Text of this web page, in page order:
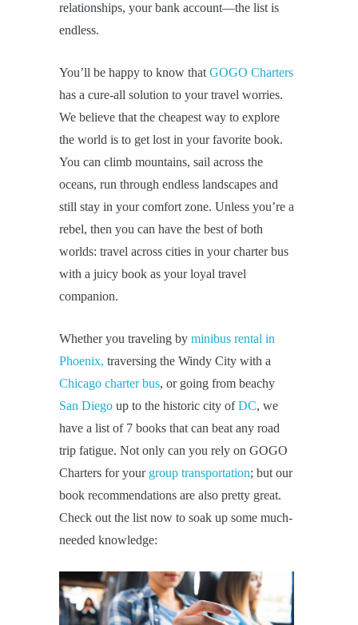
relationships, your bank account—the list is
endless.
You’ll be happy to know that GOGO Charters
has a cure-all solution to your travel worries.
We believe that the cheapest way to explore
the world is to get lost in your favorite book.
You can climb mountains, sail across the
oceans, run through endless landscapes and
still stay in your comfort zone. Unless you’re a
rebel, then you can have the best of both
worlds: travel across cities in your charter bus
with a juicy book as your loyal travel
companion.
Whether you traveling by minibus rental in
Phoenix, traversing the Windy City with a
Chicago charter bus, or going from beachy
San Diego up to the historic city ofDC, we
have a list of 7 books that can beat any road
trip fatigue. Not only can you rely on GOGO
Charters for your group transportation; but our
book recommendations are also pretty great.
Check out the list now to soak up some much-
needed knowledge: